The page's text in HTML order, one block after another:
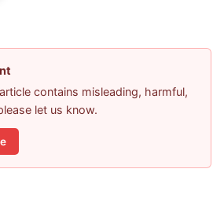
contains misleading, harmful,
let us know.